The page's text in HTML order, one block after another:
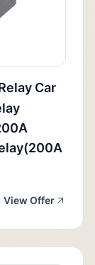
Car
View Offer